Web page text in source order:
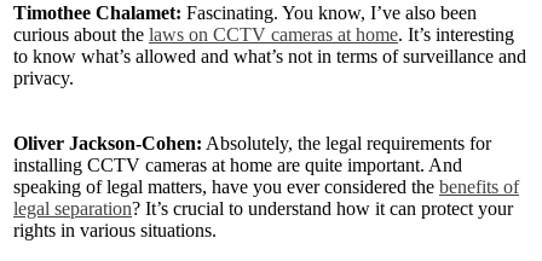
Timothee Chalamet: Fascinating. You know, I’ve also been
curious about the laws on CCTV cameras at home. It’s interesting
to know what’s allowed and what’s not in terms of surveillance and
privacy.
Oliver Jackson-Cohen: Absolutely, the legal requirements for
installing CCTV cameras at home are quite important. And
speaking of legal matters, have you ever considered the benefits of
legal separation? It’s crucial to understand how it can protect your
rights in various situations.